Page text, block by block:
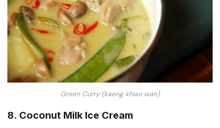
Green Curry (kaeng khiao wan)
8. Coconut Milk Ice Cream